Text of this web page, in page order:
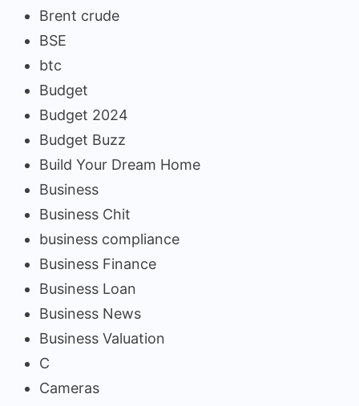
Brent crude
BSE
btc
Budget
Budget 2024
Budget Buzz
Build Your Dream Home
Business
Business Chit
business compliance
Business Finance
Business Loan
Business News
Business Valuation
C
Cameras